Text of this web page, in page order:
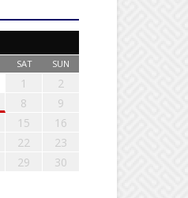
SAT SUN
1
2
8
9
15
16
22
23
29
30